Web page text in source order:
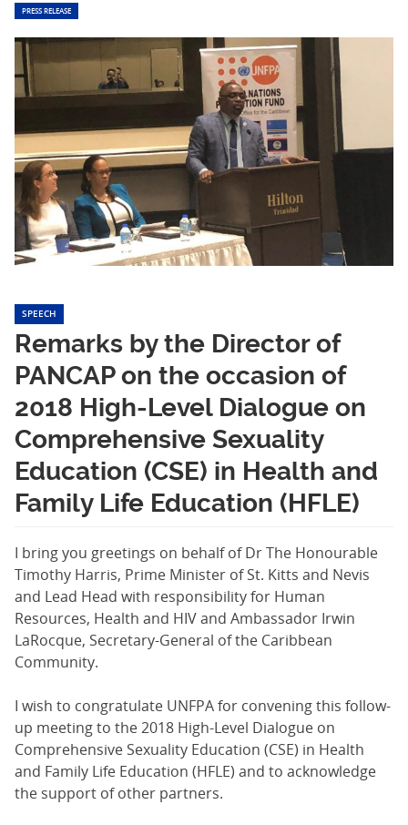
PRESS RELEASE
SPEECH
Remarks by the Director of
PANCAP on the occasion of
2018 High-Level Dialogue on
Comprehensive Sexuality
Education (CSE) in Health and
Family Life Education (HFLE)
I bring you greetings on behalf of Dr The Honourable
Timothy Harris, Prime Minister of St. Kitts and Nevis
and Lead Head with responsibility for Human
Resources, Health and HIV and Ambassador Irwin
LaRocque, Secretary-General of the Caribbean
Community.
I wish to congratulate UNFPA for convening this follow-
up meeting to the 2018 High-Level Dialogue on
Comprehensive Sexuality Education (CSE) in Health
and Family Life Education (HFLE) and to acknowledge
the support of other partners.